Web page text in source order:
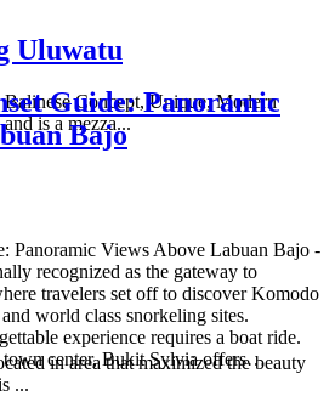
Uluwatu
Concept, Unique, Modern
is a mezza...
in area that maximized the beauty
...
Guide: Panoramic
Bajo
Panoramic Views Above Labuan Bajo -
recognized as the gateway to
travelers set off to discover Komodo
world class snorkeling sites.
experience requires a boat ride.
town center, Bukit Sylvia offers…